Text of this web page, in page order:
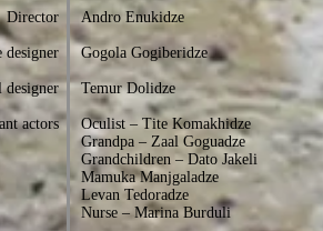
Director
designer
designer
actors
Andro Enukidze
Gogola Gogiberidze
Temur Dolidze
Oculist – Tite Komakhidze
Grandpa – Zaal Goguadze
Grandchildren – Dato Jakeli
Mamuka Manjgaladze
Levan Tedoradze
Nurse – Marina Burduli